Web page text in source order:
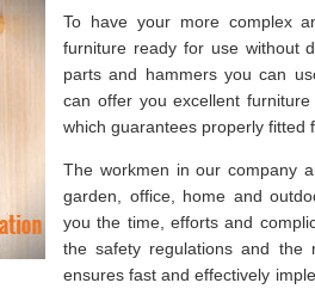
To have your more complex
furniture ready for use without
parts and hammers you can
can offer you excellent
which guarantees properly fitted
The workmen in our company
garden, office, home and
you the time, efforts and
the safety regulations and the
ensures fast and effectively